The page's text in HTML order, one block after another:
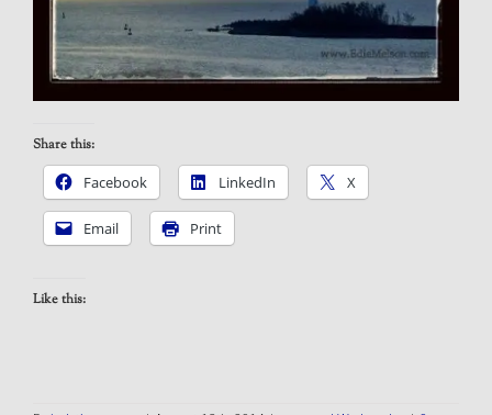
Share this:
Facebook
LinkedIn X
Email Print
Like this: